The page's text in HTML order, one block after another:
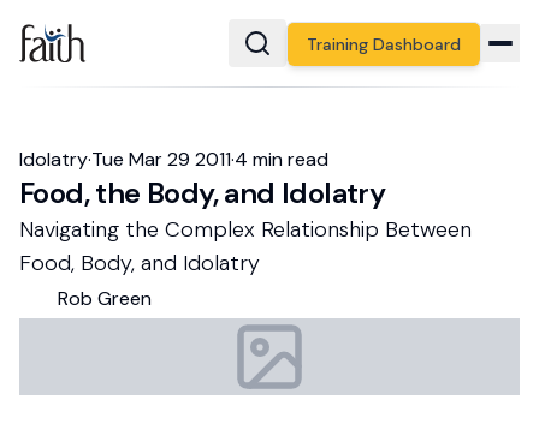
Training Dashboard
Idolatry·Tue Mar 29 2011·4 min read
Food, the Body, and Idolatry
Navigating the Complex Relationship Between
Food, Body, and Idolatry
Rob Green